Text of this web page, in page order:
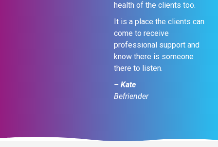
health of the clients too.
It is a place the clients can
come to receive
professional support and
know there is someone
there to listen.
– Kate
Befriender